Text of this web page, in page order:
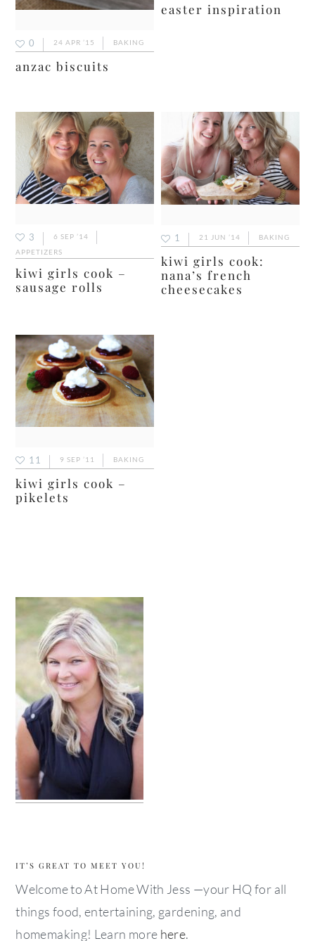
0 24 APR ’15 BAKING
anzac biscuits
easter inspiration
3
6 SEP ’14
APPETIZERS
kiwi girls cook –
sausage rolls
1 21 JUN ’14 BAKING
kiwi girls cook:
nana’s french
cheesecakes
11 9 SEP ’11 BAKING
kiwi girls cook –
pikelets
IT’S GREAT TO MEET YOU!
Welcome to At Home With Jess —your HQ for all
things food, entertaining, gardening, and
homemaking! Learn more here.